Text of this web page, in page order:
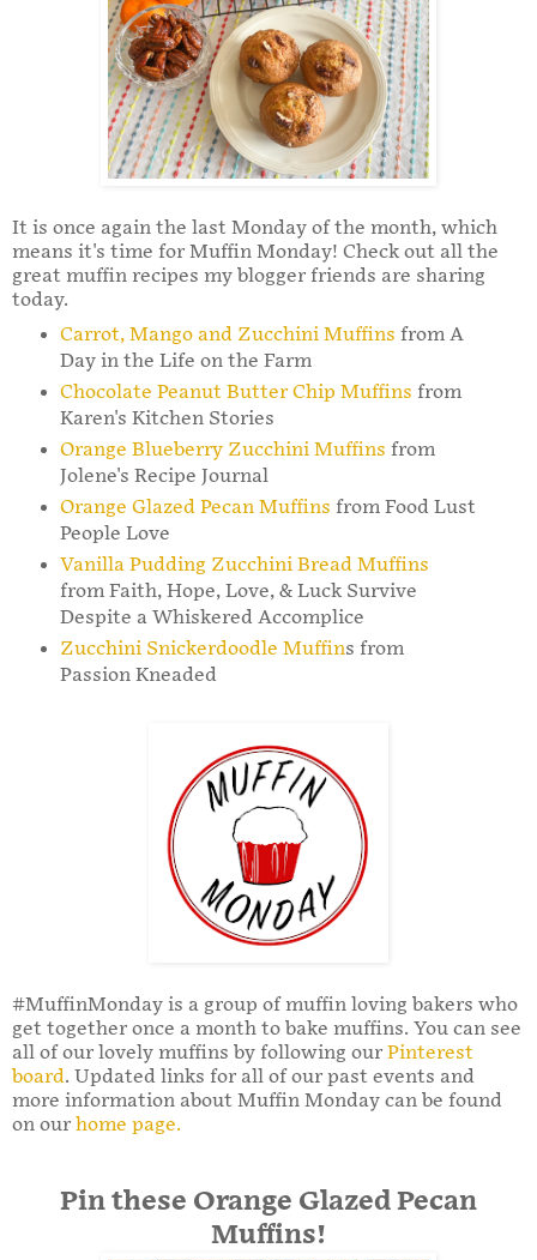
It is once again the last Monday of the month, which
means it's time for Muffin Monday! Check out all the
great muffin recipes my blogger friends are sharing
today.
Carrot, Mango and Zucchini Muffins from A
Day in the Life on the Farm
Chocolate Peanut Butter Chip Muffins from
Karen's Kitchen Stories
Orange Blueberry Zucchini Muffins from
Jolene's Recipe Journal
Orange Glazed Pecan Muffins from Food Lust
People Love
Vanilla Pudding Zucchini Bread Muffins
from Faith, Hope, Love, & Luck Survive
Despite a Whiskered Accomplice
Zucchini Snickerdoodle Muffins from
Passion Kneaded
#MuffinMonday is a group of muffin loving bakers who
get together once a month to bake muffins. You can see
all of our lovely muffins by following our Pinterest
board. Updated links for all of our past events and
more information about Muffin Monday can be found
on our home page.
Pin these Orange Glazed Pecan
Muffins!